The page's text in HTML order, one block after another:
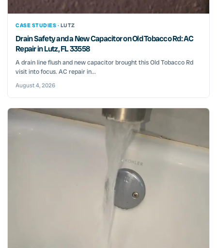
CASE STUDIES · LUTZ
Drain Safety and a New Capacitor on Old Tobacco Rd: AC
Repair in Lutz, FL 33558
A drain line flush and new capacitor brought this Old Tobacco Rd
visit into focus. AC repair in...
August 4, 2026